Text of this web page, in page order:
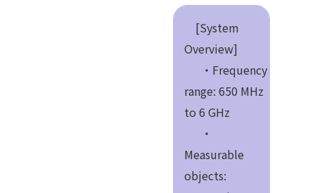
[System
Overview]
・Frequency
range: 650 MHz
to 6 GHz
・
Measurable
objects: